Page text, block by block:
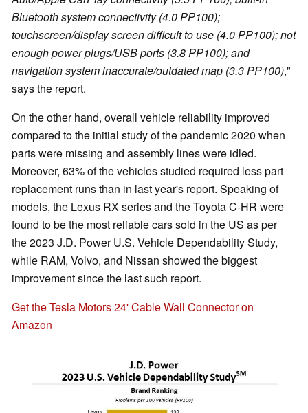
Bluetooth system connectivity (4.0 PP100);
touchscreen/display screen difficult to use (4.0 PP100); not
enough power plugs/USB ports (3.8 PP100); and
navigation system inaccurate/outdated map (3.3 PP100),"
says the report.
On the other hand, overall vehicle reliability improved
compared to the initial study of the pandemic 2020 when
parts were missing and assembly lines were idled.
Moreover, 63% of the vehicles studied required less part
replacement runs than in last year's report. Speaking of
models, the Lexus RX series and the Toyota C-HR were
found to be the most reliable cars sold in the US as per
the 2023 J.D. Power U.S. Vehicle Dependability Study,
while RAM, Volvo, and Nissan showed the biggest
improvement since the last such report.
Get the Tesla Motors 24' Cable Wall Connector on
Amazon